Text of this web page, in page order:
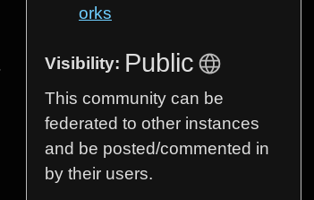
orks
Visibility: Public
This community can be
federated to other instances
and be posted/commented in
by their users.